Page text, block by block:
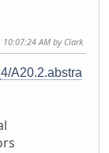
10:07:24 AM by Clark
A20.2.abstra